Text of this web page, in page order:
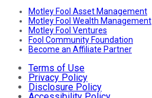
Motley Fool Asset Management
Motley Fool Wealth Management
Motley Fool Ventures
Fool Community Foundation
Become an Affiliate Partner
Terms of Use
Privacy Policy
Disclosure Policy